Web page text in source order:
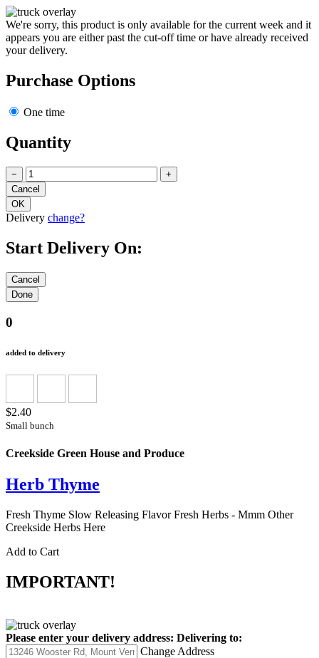
We're sorry, this product is only available for the current week and it
appears you are either past the cut-off time or have already received
your delivery.
Purchase Options
One time
Quantity
− +
Delivery change?
Start Delivery On:
0
added to delivery
$2.40
Small bunch
Creekside Green House and Produce
Herb Thyme
Fresh Thyme Slow Releasing Flavor Fresh Herbs - Mmm Other
Creekside Herbs Here
Add to Cart
IMPORTANT!
Please enter your delivery address: Delivering to:
Change Address